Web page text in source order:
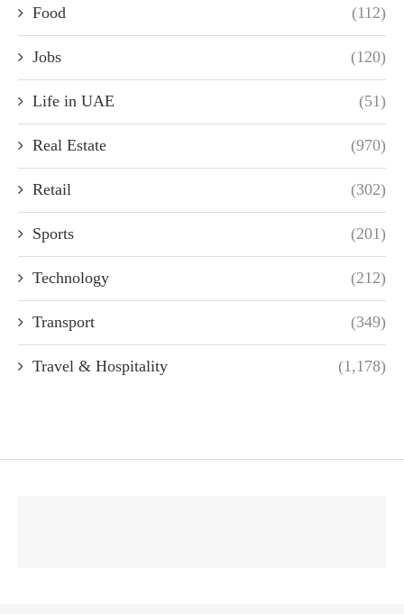
Food (112)
Jobs (120)
Life in UAE (51)
Real Estate (970)
Retail (302)
Sports (201)
Technology (212)
Transport (349)
Travel & Hospitality (1,178)